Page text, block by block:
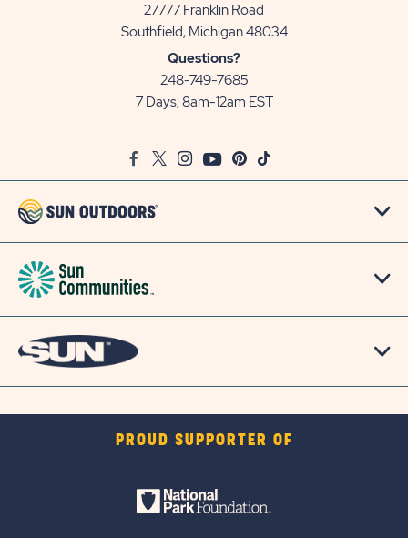
27777 Franklin Road
Southfield, Michigan 48034View
Questions?
248-749-7685
7 Days, 8am-12am EST
FacebookTwitter
InstagramYoutubePinterest
TikTok
PROUD SUPPORTER OF